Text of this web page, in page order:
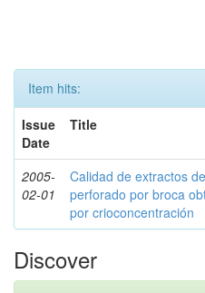
Item hits:
Issue
Date
Title
2005-
02-01
Calidad de extractos
perforado por broca
por crioconcentración
Discover